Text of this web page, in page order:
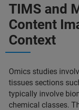
TIMS and
Content
Context
Omics studies
tissues sections
typically involve
chemical classes.